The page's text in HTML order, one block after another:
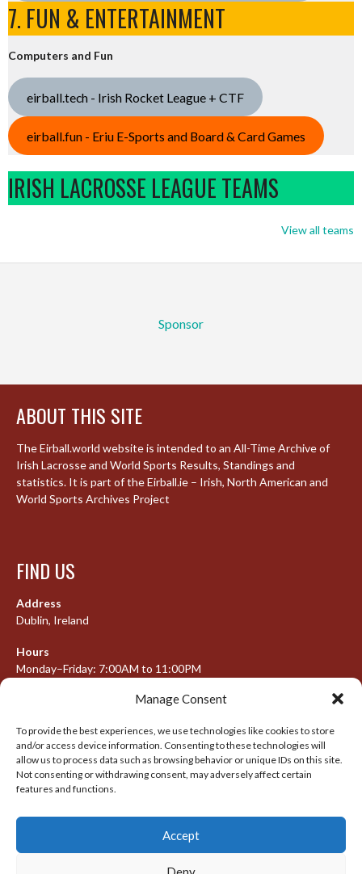
Manage Consent
To provide the best experiences, we use technologies like cookies to store
and/or access device information. Consenting to these technologies will
allow us to process data such as browsing behavior or unique IDs on this site.
Not consenting or withdrawing consent, may adversely affect certain
features and functions.
Accept
7. FUN & ENTERTAINMENT
Computers and Fun
eirball.tech - Irish Rocket League + CTF
eirball.fun - Eriu E-Sports and Board & Card Games
IRISH LACROSSE LEAGUE TEAMS
View all teams
Sponsor
ABOUT THIS SITE
The Eirball.world website is intended to an All-Time Archive of
Irish Lacrosse and World Sports Results, Standings and
statistics. It is part of the Eirball.ie – Irish, North American and
World Sports Archives Project
FIND US
Address
Dublin, Ireland
Hours
Monday–Friday: 7:00AM to 11:00PM
META
Log in